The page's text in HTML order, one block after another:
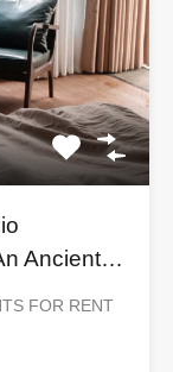
Ancient
FOR RENT